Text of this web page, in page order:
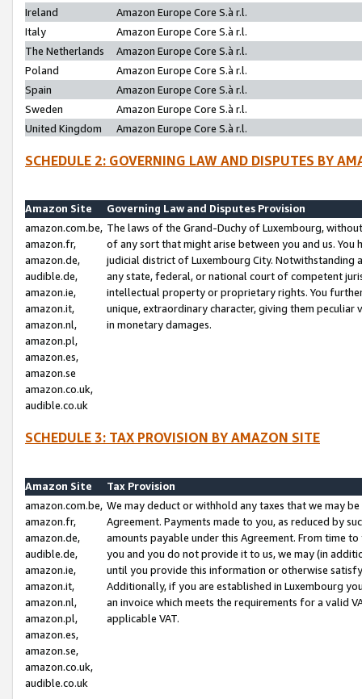
Ireland
Amazon Europe Core S.à r.l.
Italy
Amazon Europe Core S.à r.l.
The Netherlands
Amazon Europe Core S.à r.l.
Poland
Amazon Europe Core S.à r.l.
Spain
Amazon Europe Core S.à r.l.
Sweden
Amazon Europe Core S.à r.l.
United Kingdom
Amazon Europe Core S.à r.l.
SCHEDULE 2: GOVERNING LAW AND DISPUTES BY
Amazon Site
Governing Law and Disputes Provision
amazon.com.be,
amazon.fr,
amazon.de,
audible.de,
amazon.ie,
amazon.it,
amazon.nl,
amazon.pl,
amazon.es,
amazon.se
amazon.co.uk,
audible.co.uk
The laws of the Grand-Duchy of Luxembourg,
of any sort that might arise between you and us.
judicial district of Luxembourg City. Notwithstanding
any state, federal, or national court of competent
intellectual property or proprietary rights. You
unique, extraordinary character, giving them
in monetary damages.
SCHEDULE 3: TAX PROVISION BY AMAZON SITE
Amazon Site
Tax Provision
amazon.com.be,
amazon.fr,
amazon.de,
audible.de,
amazon.ie,
amazon.it,
amazon.nl,
amazon.pl,
amazon.es,
amazon.se,
amazon.co.uk,
audible.co.uk
We may deduct or withhold any taxes that we may
Agreement. Payments made to you, as reduced by
amounts payable under this Agreement. From time
you and you do not provide it to us, we may (in
until you provide this information or otherwise
Additionally, if you are established in Luxembourg
an invoice which meets the requirements for a valid
applicable VAT.